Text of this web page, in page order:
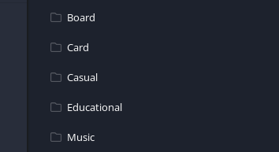
Board
Card
Casual
Educational
Music